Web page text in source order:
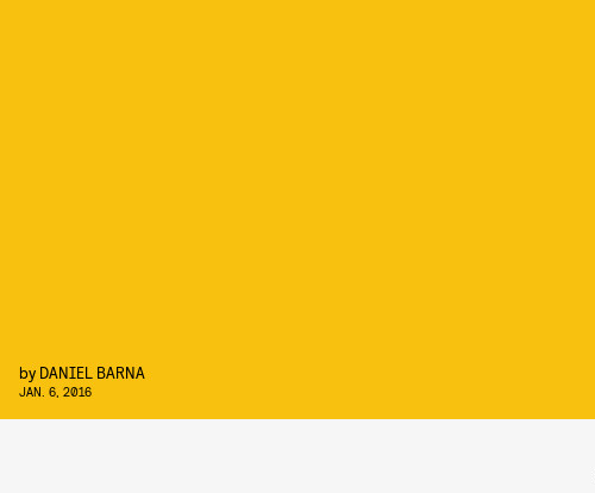
by DANIEL BARNA
JAN. 6, 2016